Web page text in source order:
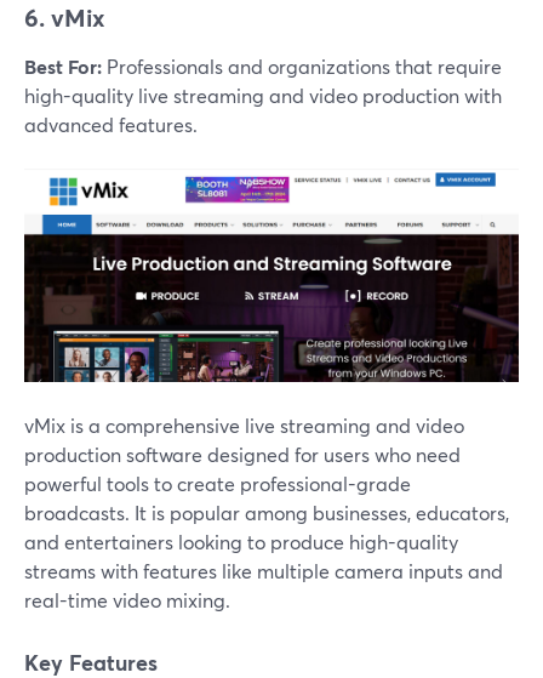
6. vMix
Best For: Professionals and organizations that require
high-quality live streaming and video production with
advanced features.
vMix is a comprehensive live streaming and video
production software designed for users who need
powerful tools to create professional-grade
broadcasts. It is popular among businesses, educators,
and entertainers looking to produce high-quality
streams with features like multiple camera inputs and
real-time video mixing.
Key Features